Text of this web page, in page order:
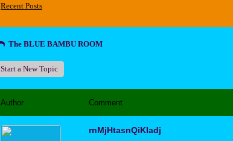
Recent Posts
The BLUE BAMBU ROOM
Start a New Topic
Author Comment
rnMjHtasnQiKIadj